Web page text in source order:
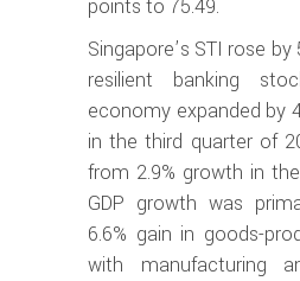
points to 75.49.
Singapore’s STI rose by
resilient banking
economy expanded by
in the third quarter of
from 2.9% growth in
GDP growth was
6.6% gain in goods-
with manufacturing